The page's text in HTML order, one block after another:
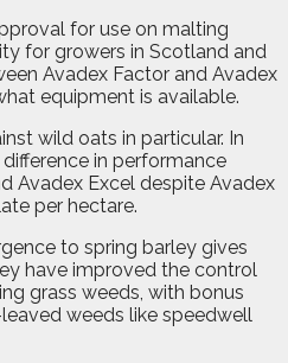
for use on malting
for growers in Scotland and
Avadex Factor and Avadex
equipment is available.
wild oats in particular. In
in performance
Avadex Excel despite Avadex
per hectare.
to spring barley gives
have improved the control
grass weeds, with bonus
weeds like speedwell